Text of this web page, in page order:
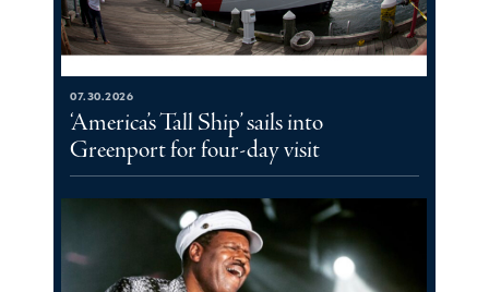
07.30.2026
‘America’s Tall Ship’ sails into
Greenport for four-day visit